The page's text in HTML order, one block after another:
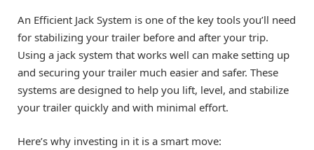
An Efficient Jack System is one of the key tools you’ll need
for stabilizing your trailer before and after your trip.
Using a jack system that works well can make setting up
and securing your trailer much easier and safer. These
systems are designed to help you lift, level, and stabilize
your trailer quickly and with minimal effort.
Here’s why investing in it is a smart move: